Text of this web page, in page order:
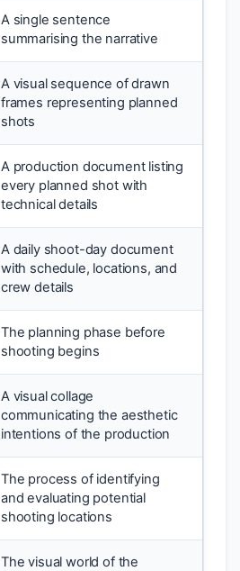
A single sentence
summarising the narrative
A visual sequence of drawn
frames representing planned
shots
A production document listing
every planned shot with
technical details
A daily shoot-day document
with schedule, locations, and
crew details
The planning phase before
shooting begins
A visual collage
communicating the aesthetic
intentions of the production
The process of identifying
and evaluating potential
shooting locations
The visual world of the